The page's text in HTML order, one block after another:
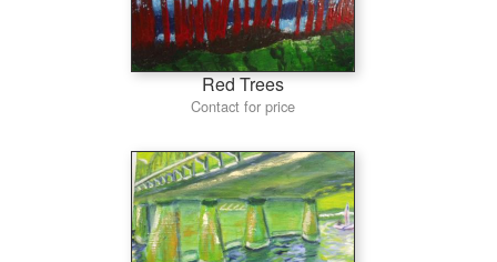
Red Trees
Contact for price